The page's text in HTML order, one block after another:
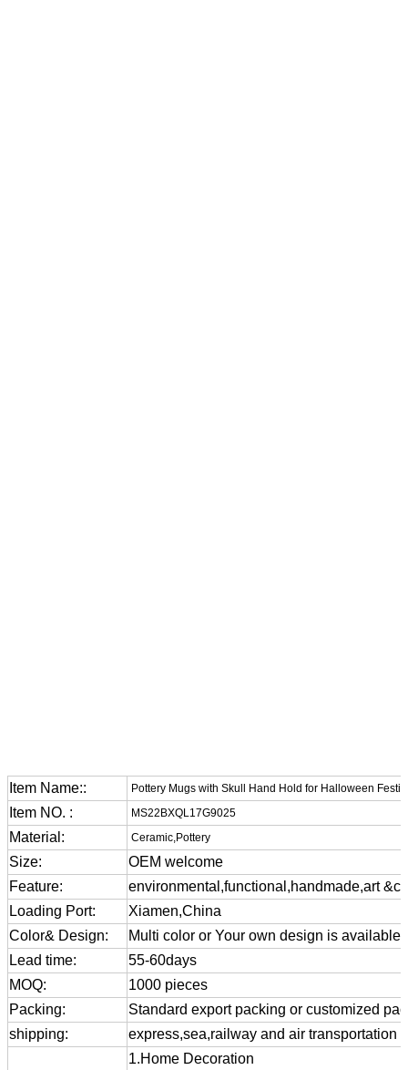
Item Name:: Pottery Mugs with Skull Hand Hold for Halloween
Item NO. : MS22BXQL17G9025
Material: Ceramic,Pottery
Size:
OEM welcome
Feature:
environmental,functional,handmade,art
Loading Port:
Xiamen,China
Color& Design:
Multi color or Your own design is available
Lead time:
55-60days
MOQ:
1000 pieces
Packing:
Standard export packing or customized
shipping:
express,sea,railway and air transportation
1.Home Decoration